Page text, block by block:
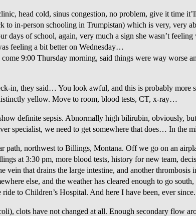
head cold, sinus congestion, no problem, give it time
to in-person schooling in Trumpistan) which is very, very
days of school, again, very much a sign she wasn’t
feeling a bit better on Wednesday…
9:00 Thursday morning, said things were way worse
in, they said… You look awful, and this is probably more
yellow. Move to room, blood tests, CT, x-ray…
definite sepsis. Abnormally high bilirubin, obviously,
specialist, we need to get somewhere that does… In the
path, northwest to Billings, Montana. Off we go on an
at 3:30 pm, more blood tests, history for new team,
vein that drains the large intestine, and another
else, and the weather has cleared enough to go
to Children’s Hospital. And here I have been, ever since.
clots have not changed at all. Enough secondary flow